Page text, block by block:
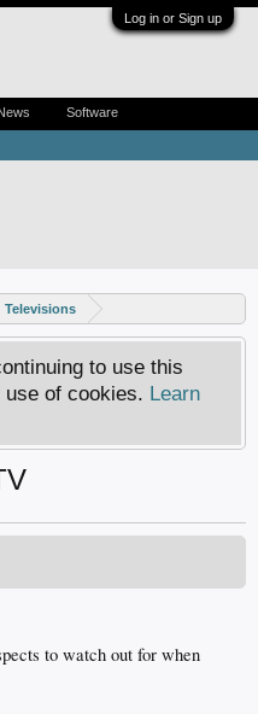
Log in or Sign up
Televisions
to use this
of cookies. Learn
to watch out for when
Software